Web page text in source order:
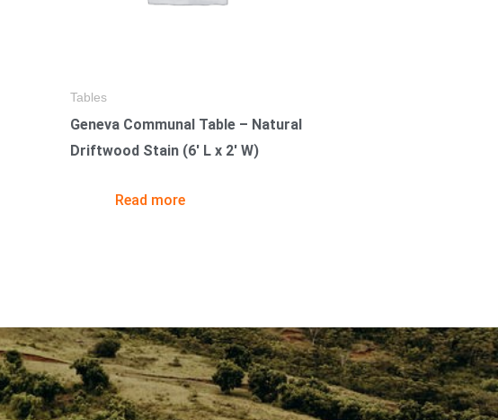
Tables
Geneva Communal Table – Natural
Driftwood Stain (6′ L x 2′ W)
Read more